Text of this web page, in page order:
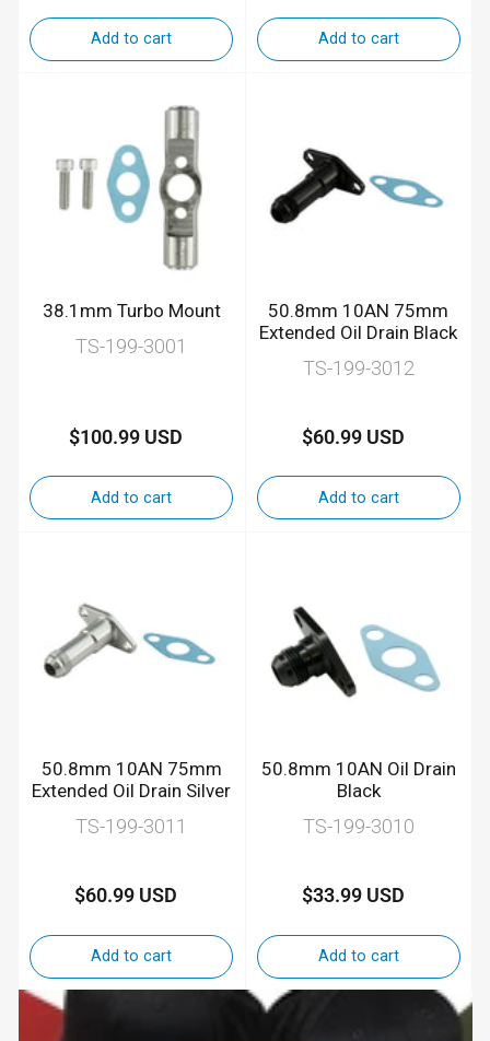
Add to cart Add to cart
38.1mm Turbo Mount
TS-199-3001
Regular
$100.99 USD
Add to cart
50.8mm 10AN 75mm
Extended Oil Drain Black
TS-199-3012
Regular
$60.99 USD
Add to cart
50.8mm 10AN 75mm
Extended Oil Drain Silver
TS-199-3011
Regular
$60.99 USD
Add to cart
50.8mm 10AN Oil Drain
Black
TS-199-3010
Regular
$33.99 USD
Add to cart